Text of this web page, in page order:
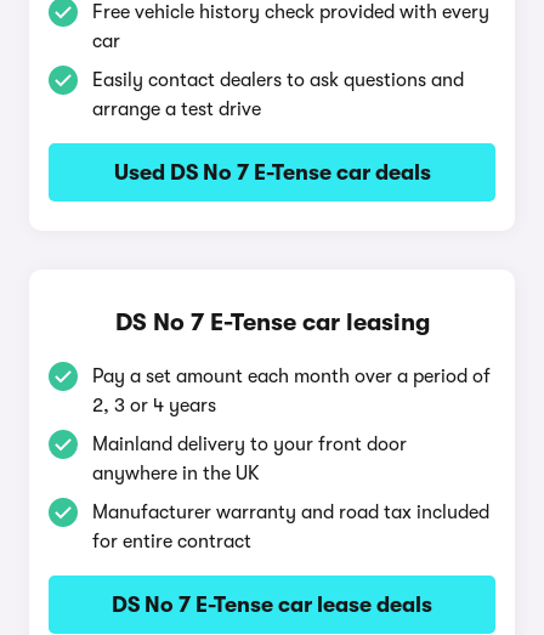
Free vehicle history check provided with every
car
Easily contact dealers to ask questions and
arrange a test drive
Used DS No 7 E-Tense car deals
DS No 7 E-Tense car leasing
Pay a set amount each month over a period of
2, 3 or 4 years
Mainland delivery to your front door
anywhere in the UK
Manufacturer warranty and road tax included
for entire contract
DS No 7 E-Tense car lease deals